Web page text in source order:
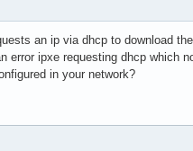
an ip via dhcp to download
error ipxe requesting dhcp which
in your network?